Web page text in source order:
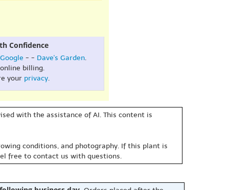
Confidence
Google - - Dave's Garden.
online billing.
your privacy.
with the assistance of AI. This content is
conditions, and photography. If this plant is
free to contact us with questions.